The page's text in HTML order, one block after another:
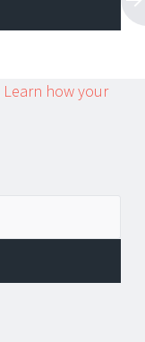
Learn how your